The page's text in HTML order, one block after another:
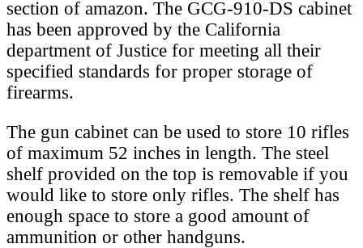
section of amazon. The GCG-910-DS cabinet
has been approved by the California
department of Justice for meeting all their
specified standards for proper storage of
firearms.
The gun cabinet can be used to store 10 rifles
of maximum 52 inches in length. The steel
shelf provided on the top is removable if you
would like to store only rifles. The shelf has
enough space to store a good amount of
ammunition or other handguns.